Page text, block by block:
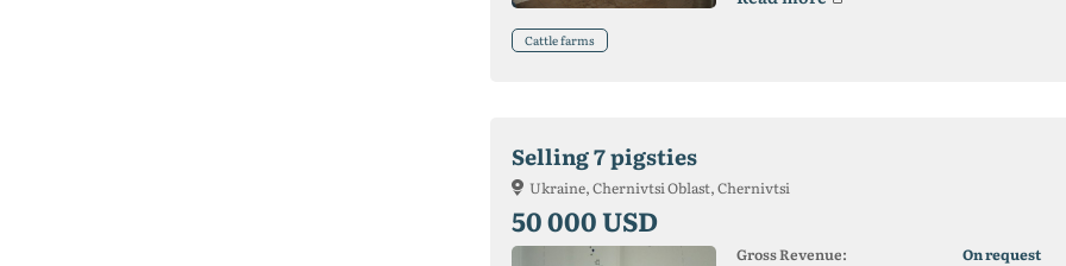
Cattle farms
Selling 7 pigsties
Ukraine, Chernivtsi Oblast, Chernivtsi
50 000 USD
Gross Revenue:
On request